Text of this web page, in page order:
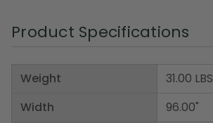
Product Specifications
Weight
Width
31.00 LBS
96.00"